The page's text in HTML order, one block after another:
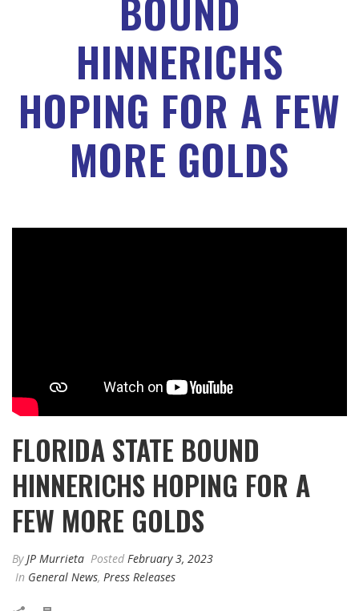
HINNERICHS
HOPING FOR A FEW
MORE GOLDS
FLORIDA STATE BOUND
HINNERICHS HOPING FOR A
FEW MORE GOLDS
ByJP Murrieta Posted February 3, 2023
In General News, Press Releases